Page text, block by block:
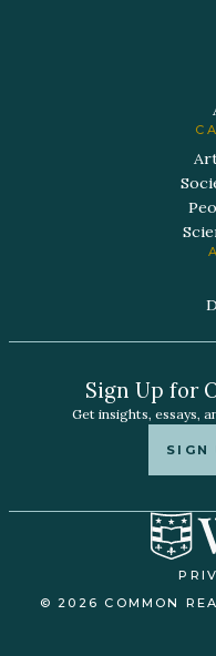
Sign Up for
Get insights, essays,
SIGN
© 2026 COMMON